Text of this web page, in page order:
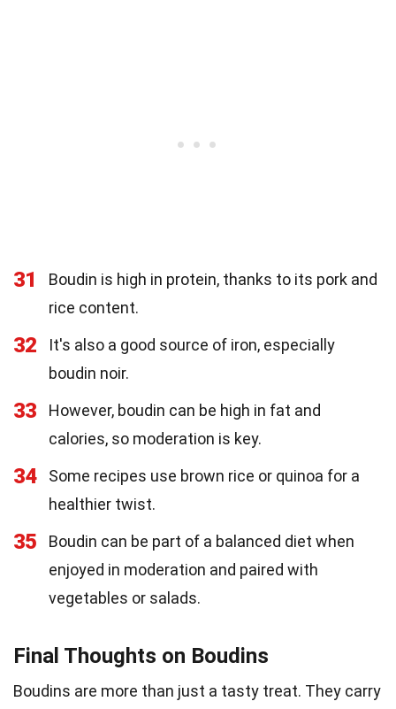
31
Boudin is high in protein, thanks to its pork and
rice content.
32
It's also a good source of iron, especially
boudin noir.
33
However, boudin can be high in fat and
calories, so moderation is key.
34
Some recipes use brown rice or quinoa for a
healthier twist.
35
Boudin can be part of a balanced diet when
enjoyed in moderation and paired with
vegetables or salads.
Final Thoughts on Boudins
Boudins are more than just a tasty treat. They carry